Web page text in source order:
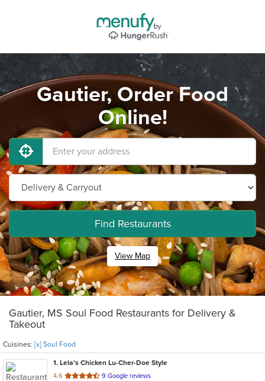
Gautier, Order Food
Online!
Find Restaurants
View Map
Gautier, MS Soul Food Restaurants for Delivery &
Takeout
Cuisines: [x] Soul Food
1. Lela's Chicken Lu-Cher-Doe Style
4.6 out
9 Google reviews